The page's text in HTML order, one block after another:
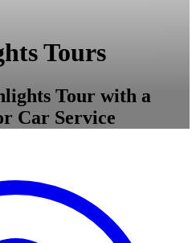
Tours
Tour with a
Car Service